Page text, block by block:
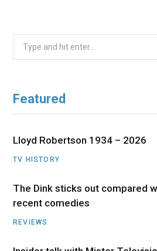
Featured
Lloyd Robertson 1934 – 2026
TV HISTORY
The Dink sticks out compared
recent comedies
REVIEWS